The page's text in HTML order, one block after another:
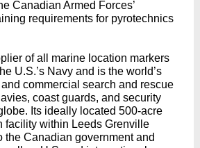
Canadian Armed Forces’
requirements for pyrotechnics
of all marine location markers
U.S.’s Navy and is the world’s
commercial search and rescue
coast guards, and security
Its ideally located 500-acre
facility within Leeds Grenville
the Canadian government and